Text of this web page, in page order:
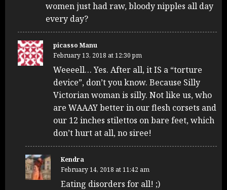
women just had raw, bloody nipples all day
every day?
picasso Manu
February 13, 2018 at 12:30 pm
Weeeell… Yes. After all, it IS a “torture
device”, don’t you know. Because Silly
Victorian woman is silly. Not like us, who
are WAAAY better in our flesh corsets and
our 12 inches stilettos on bare feet, which
don’t hurt at all, no siree!
Kendra
February 14, 2018 at 11:42 am
Eating disorders for all! ;)